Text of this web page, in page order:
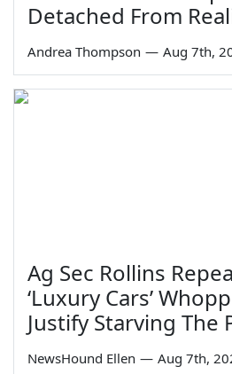
Detached From
Andrea Thompson — Aug 7th,
Ag Sec Rollins
‘Luxury Cars’
Justify Starving The
NewsHound Ellen — Aug 7th,